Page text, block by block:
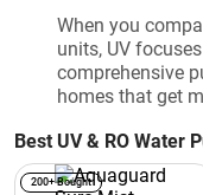
When you
units, UV
comprehensive
homes that get
Best UV & RO Water
200+ Bought